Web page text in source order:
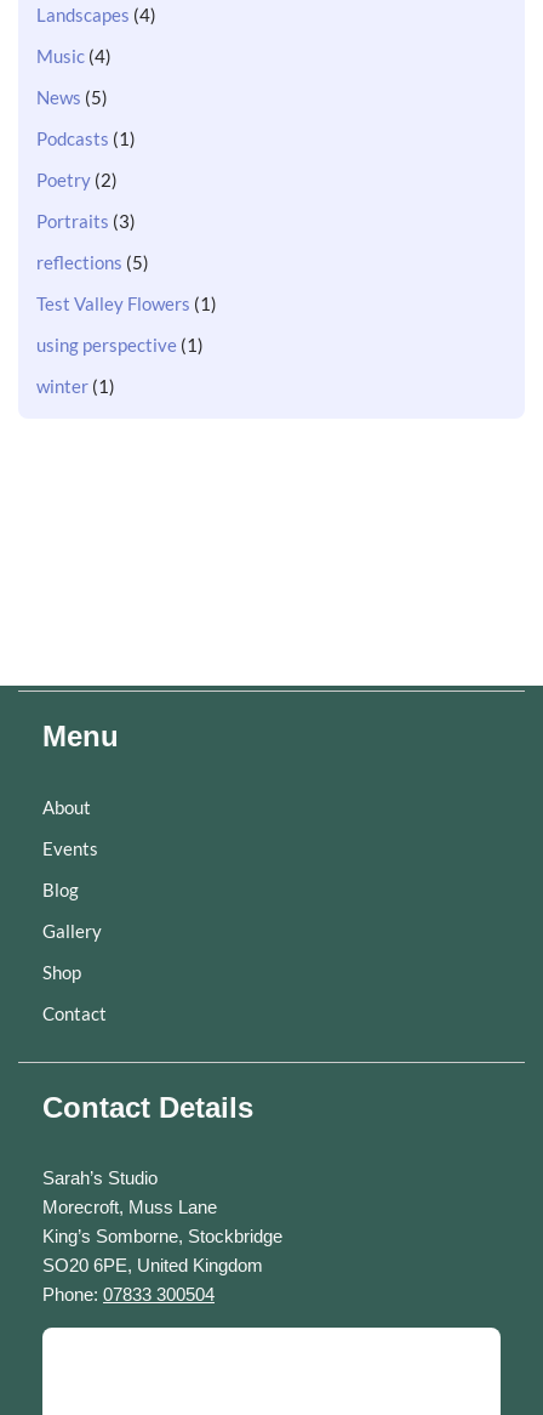
Landscapes (4)
Music (4)
News (5)
Podcasts (1)
Poetry (2)
Portraits (3)
reflections (5)
Test Valley Flowers (1)
using perspective (1)
winter (1)
Menu
About
Events
Blog
Gallery
Shop
Contact
Contact Details
Sarah’s Studio
Morecroft, Muss Lane
King’s Somborne, Stockbridge
SO20 6PE, United Kingdom
Phone: 07833 300504